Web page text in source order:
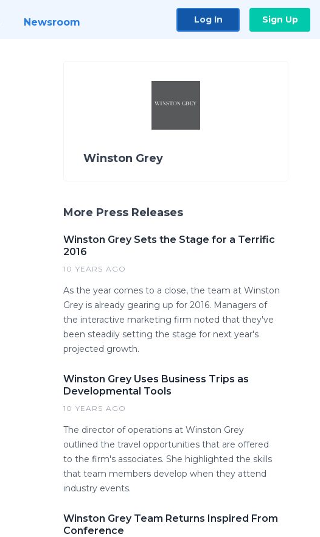
Newsroom Log In Sign Up
Winston Grey
More Press Releases
Winston Grey Sets the Stage for a Terrific
2016
10 YEARS AGO
As the year comes to a close, the team at Winston
Grey is already gearing up for 2016. Managers of
the interactive marketing firm noted that they've
been steadily setting the stage for next year's
projected growth.
Winston Grey Uses Business Trips as
Developmental Tools
10 YEARS AGO
The director of operations at Winston Grey
outlined the travel opportunities that are offered
to the firm's associates. She highlighted the skills
that team members develop when they attend
industry events.
Winston Grey Team Returns Inspired From
Conference